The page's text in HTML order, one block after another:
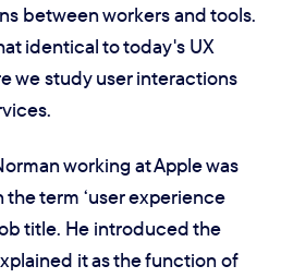
between workers and tools.
identical to today's UX
we study user interactions
working at Apple was
term ‘user experience
title. He introduced the
it as the function of